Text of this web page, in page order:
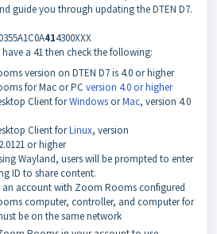
guide you through updating the DTEN D7.
414300XXX
a 41 then check the following:
version on DTEN D7 is 4.0 or higher
for Mac or PC version 4.0 or higher
Client forWindowsorMac, version 4.0
Client forLinux, version
or higher
Wayland, users will be prompted to enter
ID to share content.
an account with Zoom Rooms configured
computer, controller, and computer for
be on the same network